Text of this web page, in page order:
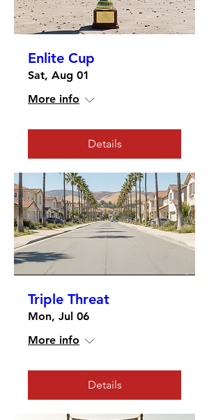
Enlite Cup
Sat, Aug 01
More info
Details
Triple Threat
Mon, Jul 06
More info
Details